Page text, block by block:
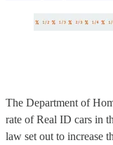
The Department of
rate of Real ID cars in
law set out to increase